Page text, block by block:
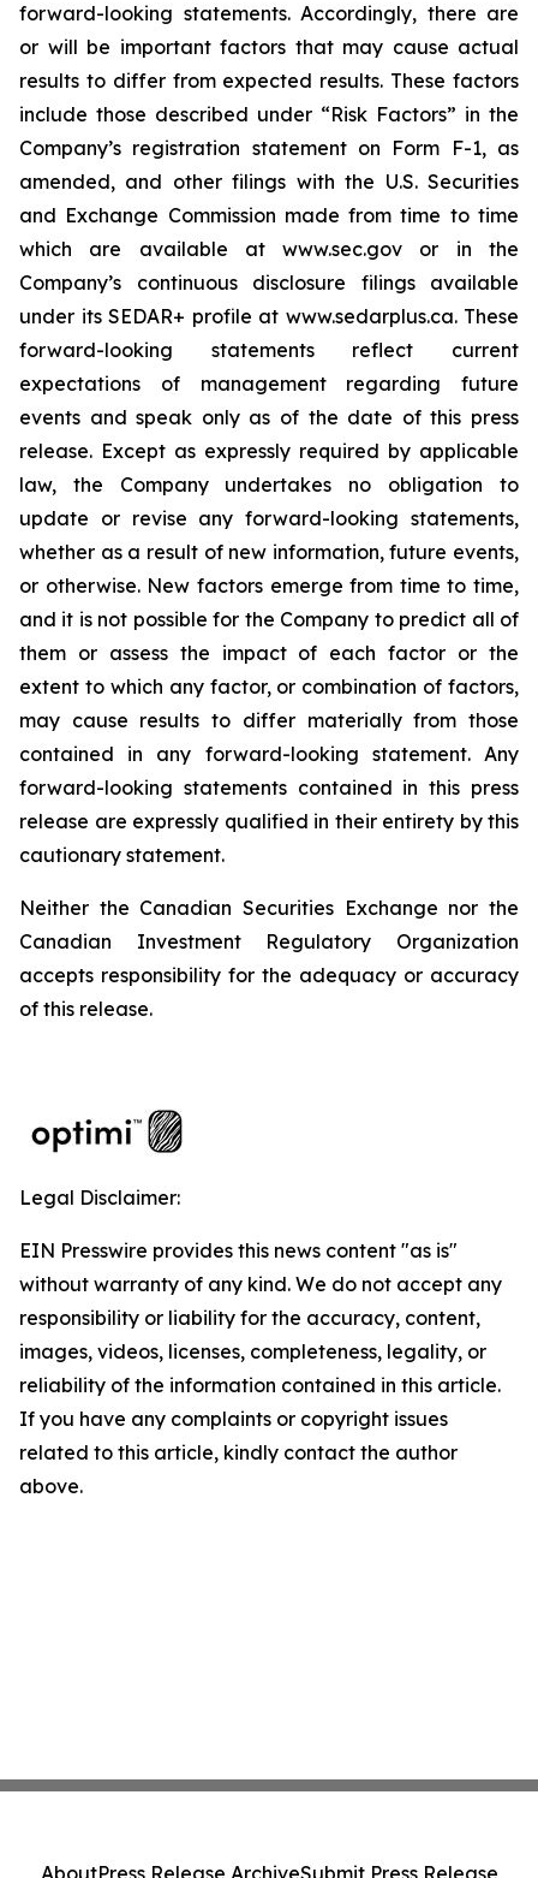
forward-looking statements. Accordingly, there are
or will be important factors that may cause actual
results to differ from expected results. These factors
include those described under “Risk Factors” in the
Company’s registration statement on Form F-1, as
amended, and other filings with the U.S. Securities
and Exchange Commission made from time to time
which are available at www.sec.gov or in the
Company’s continuous disclosure filings available
under its SEDAR+ profile at www.sedarplus.ca. These
forward-looking statements reflect current
expectations of management regarding future
events and speak only as of the date of this press
release. Except as expressly required by applicable
law, the Company undertakes no obligation to
update or revise any forward-looking statements,
whether as a result of new information, future events,
or otherwise. New factors emerge from time to time,
and it is not possible for the Company to predict all of
them or assess the impact of each factor or the
extent to which any factor, or combination of factors,
may cause results to differ materially from those
contained in any forward-looking statement. Any
forward-looking statements contained in this press
release are expressly qualified in their entirety by this
cautionary statement.
Neither the Canadian Securities Exchange nor the
Canadian Investment Regulatory Organization
accepts responsibility for the adequacy or accuracy
of this release.
Legal Disclaimer:
EIN Presswire provides this news content "as is"
without warranty of any kind. We do not accept any
responsibility or liability for the accuracy, content,
images, videos, licenses, completeness, legality, or
reliability of the information contained in this article.
If you have any complaints or copyright issues
related to this article, kindly contact the author
above.
AboutPress Release ArchiveSubmit Press Release